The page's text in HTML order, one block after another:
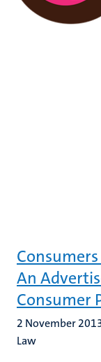
An
Consumer
2 November
Law